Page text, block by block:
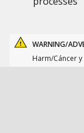
WARNING/
Harm/Cáncer